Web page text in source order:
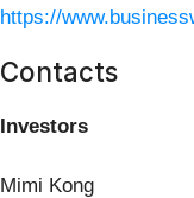
https://
Contacts
Investors
Mimi Kong